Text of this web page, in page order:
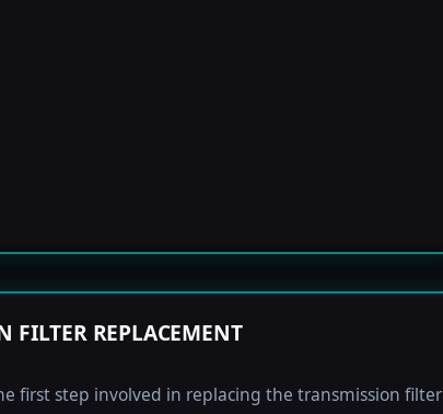
FILTER REPLACEMENT
first step involved in replacing the transmission filter